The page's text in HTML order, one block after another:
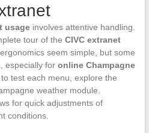
usageinvolves attentive handling.
tour of the CIVC extranet
seem simple, but some
especially for online Champagne
to test each menu, explore the
weather module.
for quick adjustments of
conditions.